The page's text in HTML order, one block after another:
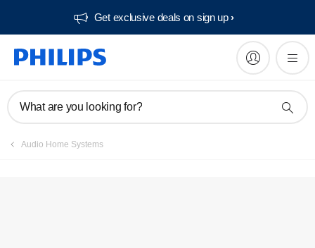
Get exclusive deals on sign up​
What are you looking for?
Audio Home Systems